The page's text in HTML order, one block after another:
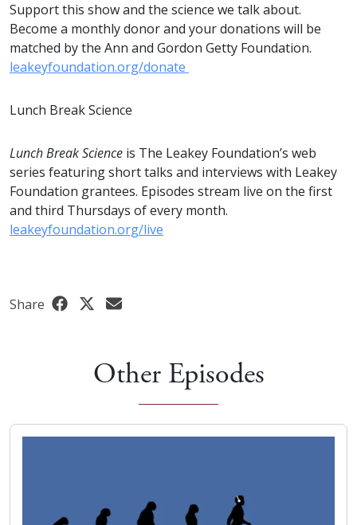
Support this show and the science we talk about.
Become a monthly donor and your donations will be
matched by the Ann and Gordon Getty Foundation.
leakeyfoundation.org/donate
Lunch Break Science
Lunch Break Science is The Leakey Foundation’s web
series featuring short talks and interviews with Leakey
Foundation grantees. Episodes stream live on the first
and third Thursdays of every month.
leakeyfoundation.org/live
Share
Other Episodes